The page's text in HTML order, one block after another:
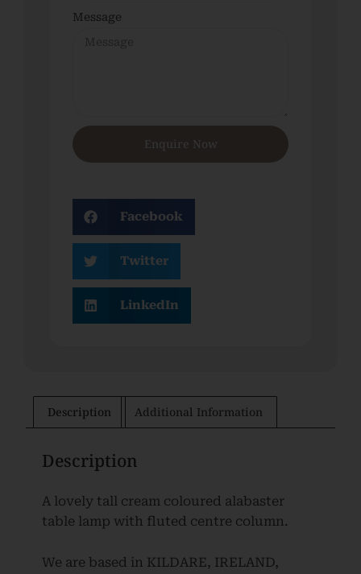
Message
Enquire Now
Facebook
Twitter
LinkedIn
Description Additional Information
Description
A lovely tall cream coloured alabaster
table lamp with fluted centre column.
We are based in KILDARE, IRELAND,